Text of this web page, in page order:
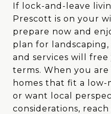
If lock-and-leave
Prescott is on your
prepare now and
plan for
and services will
terms. When you
homes that fit a
or want local
considerations,